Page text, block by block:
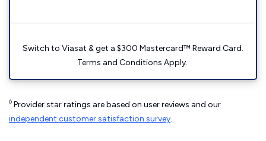
Switch to Viasat & get a $300 Mastercard™ Reward Card.
Terms and Conditions Apply.
◊ Provider star ratings are based on user reviews and our
independent customer satisfaction survey.